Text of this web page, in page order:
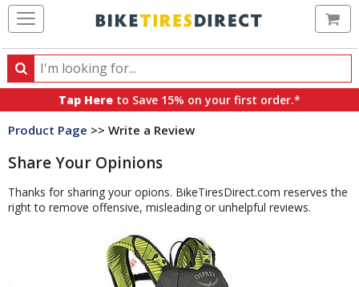
Search
Search
products,
categories
brands
Tap Here to Save 15% on your first order.*
Product Page >> Write a Review
Share Your Opinions
Thanks for sharing your opions. BikeTiresDirect.com reserves the
right to remove offensive, misleading or unhelpful reviews.